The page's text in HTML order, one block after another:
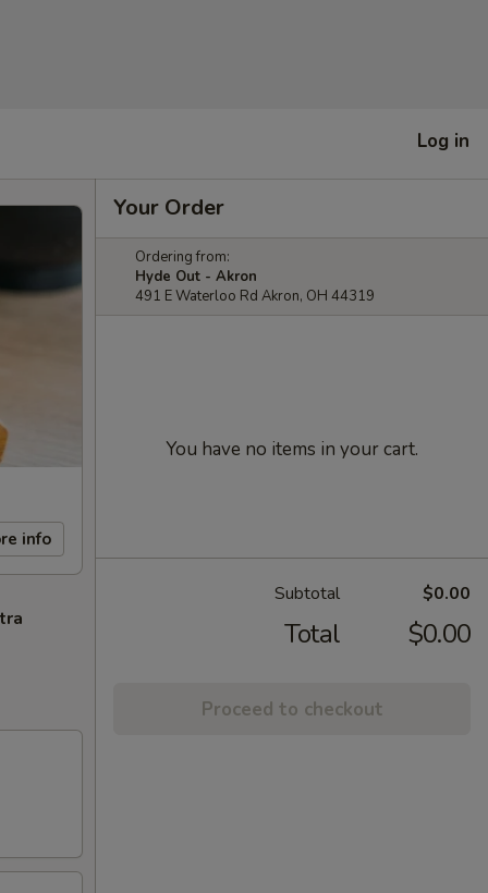
Log in
info
Your Order
Ordering from:
Hyde Out - Akron
491 E Waterloo Rd Akron, OH 44319
You have no items in your cart.
Subtotal $0.00
Total $0.00
Proceed to checkout